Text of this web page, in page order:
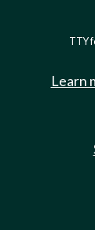
TTY
Learn